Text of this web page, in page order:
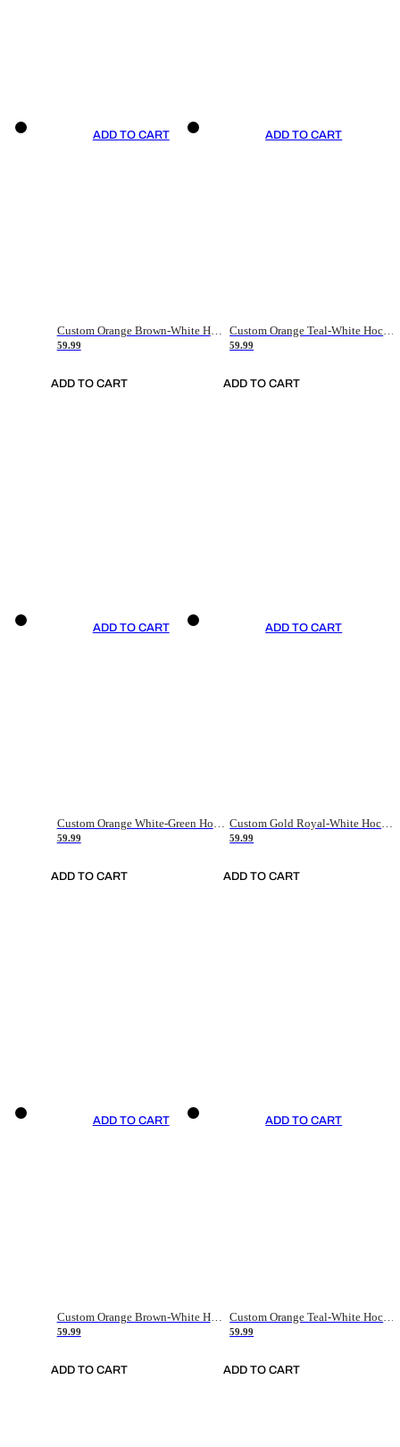
ADD TO CART
Custom Orange Brown-White Hockey Jersey
59.99
ADD TO CART
ADD TO CART
Custom Orange Teal-White Hockey Jersey
59.99
ADD TO CART
ADD TO CART
Custom Orange White-Green Hockey Jersey
59.99
ADD TO CART
ADD TO CART
Custom Gold Royal-White Hockey Jersey
59.99
ADD TO CART
ADD TO CART
Custom Orange Brown-White Hockey Jersey
59.99
ADD TO CART
ADD TO CART
59.99
ADD TO CART